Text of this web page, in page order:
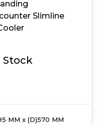
Wine
CoolerSlimline
Stock
MM x (D)570 MM